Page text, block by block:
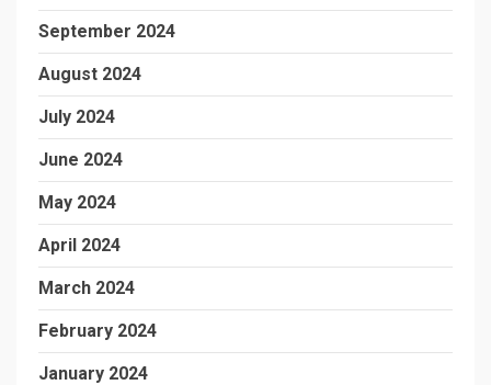
September 2024
August 2024
July 2024
June 2024
May 2024
April 2024
March 2024
February 2024
January 2024